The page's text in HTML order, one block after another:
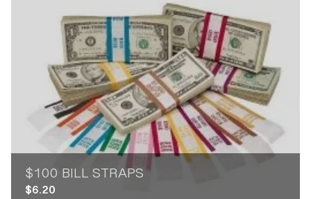
$100 BILL STRAPS
$6.20